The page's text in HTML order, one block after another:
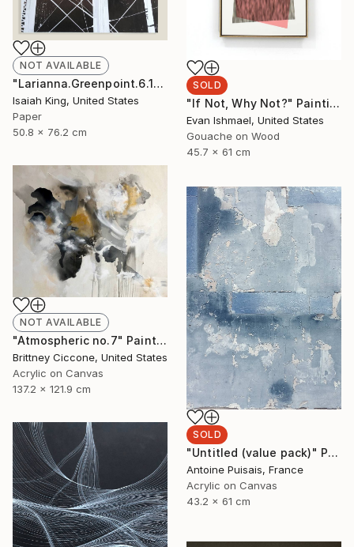
NOT AVAILABLE
"Larianna.Greenpoint.6.16.19" Collage
Isaiah King, United States
Paper
50.8 x 76.2 cm
SOLD
"If Not, Why Not?" Painting
Evan Ishmael, United States
Gouache on Wood
45.7 x 61 cm
NOT AVAILABLE
"Atmospheric no.7" Painting
Brittney Ciccone, United States
Acrylic on Canvas
137.2 x 121.9 cm
SOLD
"Untitled (value pack)" Painting
Antoine Puisais, France
Acrylic on Canvas
43.2 x 61 cm